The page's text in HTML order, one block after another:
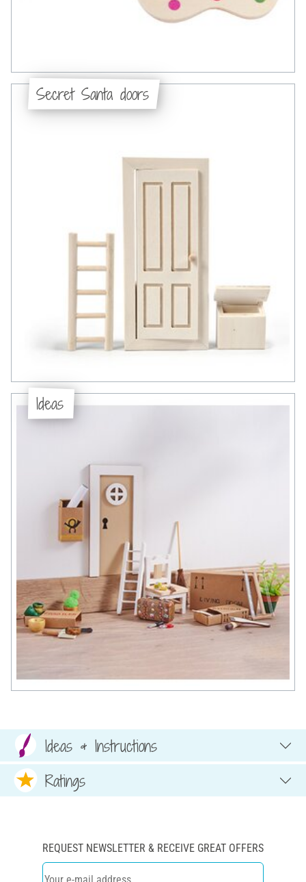
Secret Santa doors
Ideas
Ideas & Instructions
Ratings
REQUEST NEWSLETTER & RECEIVE GREAT OFFERS